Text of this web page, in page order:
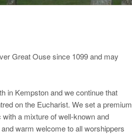
Great Ouse since 1099 and may
in Kempston and we continue that
on the Eucharist. We set a premium
a mixture of well-known and
warm welcome to all worshippers